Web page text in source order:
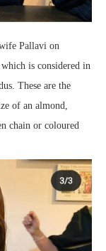
Pallavi on
which is considered in
These are the
of an almond,
chain or coloured